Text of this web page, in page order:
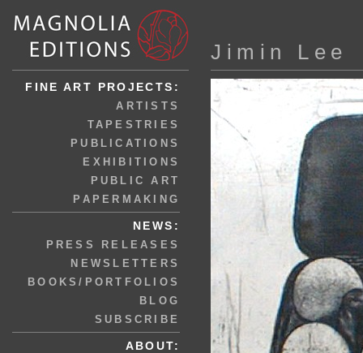
FINE ART PROJECTS:
ARTISTS
TAPESTRIES
PUBLICATIONS
EXHIBITIONS
PUBLIC ART
PAPERMAKING
NEWS:
PRESS RELEASES
NEWSLETTERS
BOOKS/PORTFOLIOS
BLOG
SUBSCRIBE
ABOUT:
Jimin Lee